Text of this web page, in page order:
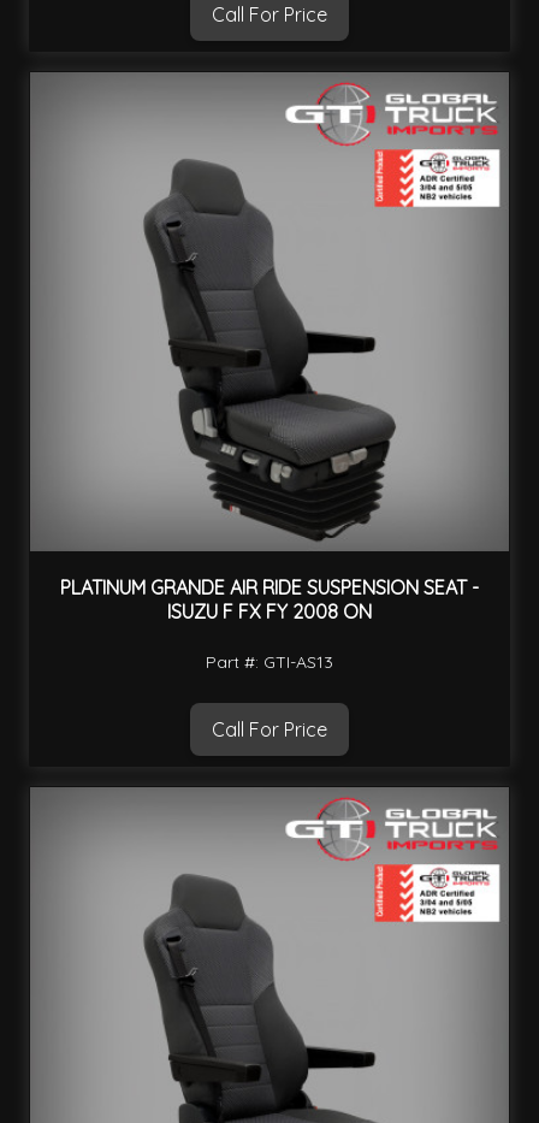
Call For Price
PLATINUM GRANDE AIR RIDE SUSPENSION SEAT -
ISUZU F FX FY 2008 ON
Part #: GTI-AS13
Call For Price